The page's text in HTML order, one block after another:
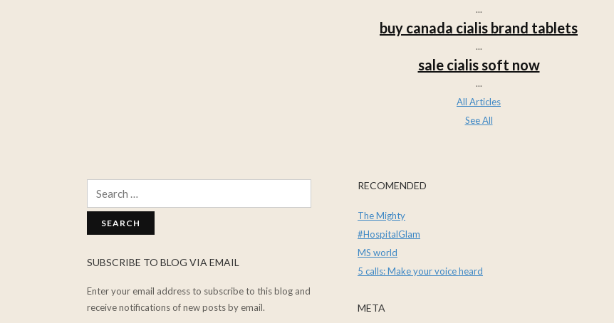
...
buy canada cialis brand tablets
...
sale cialis soft now
...
All Articles
See All
SUBSCRIBE TO BLOG VIA EMAIL
Enter your email address to subscribe to this blog and
receive notifications of new posts by email.
RECOMENDED
The Mighty
#HospitalGlam
MS world
5 calls: Make your voice heard
META